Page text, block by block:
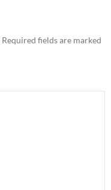
Required fields are marked